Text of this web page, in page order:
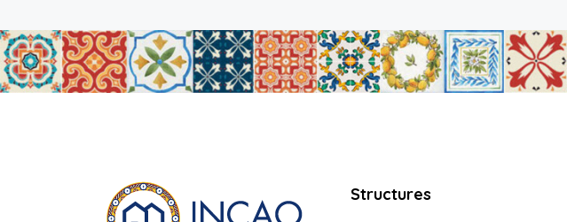
Structures